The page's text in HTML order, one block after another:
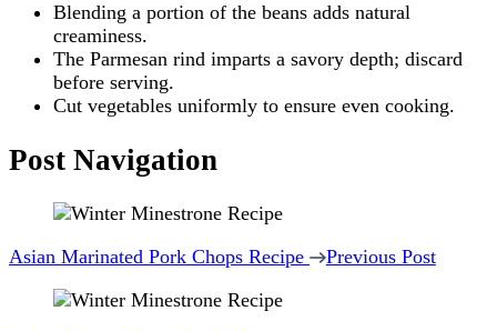
Blending a portion of the beans adds natural
creaminess.
The Parmesan rind imparts a savory depth; discard
before serving.
Cut vegetables uniformly to ensure even cooking.
Post Navigation
Asian Marinated Pork Chops Recipe Previous Post